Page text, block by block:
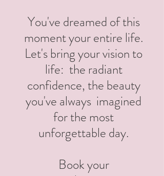
You've dreamed of this
moment your entire life.
Let's bring your vision to
life: the radiant
confidence, the beauty
you've always imagined
for the most
unforgettable day.
Book your